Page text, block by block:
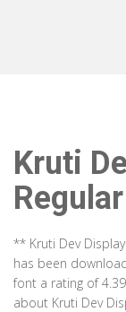
Kruti
Regular
** Kruti Dev
has been
font a rating of
about Kruti Dev